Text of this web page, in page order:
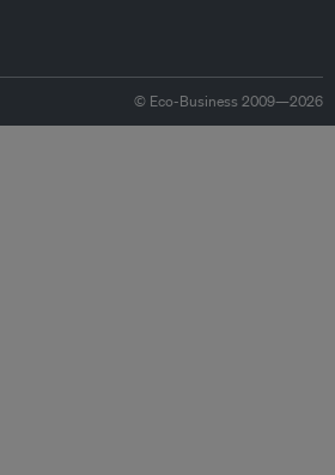
© Eco-Business 2009—2026